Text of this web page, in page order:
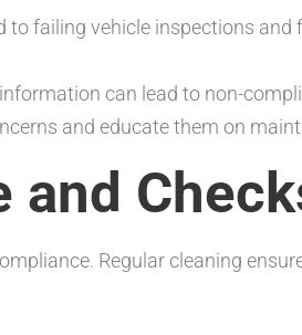
to failing vehicle inspections
can lead to non-
and educate them on
and
Regular cleaning